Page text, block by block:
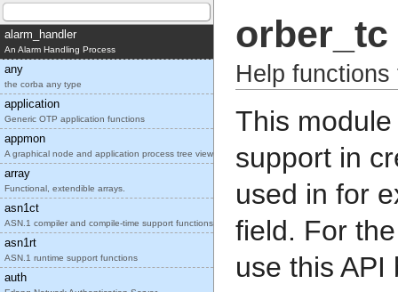
alarm_handler
An Alarm Handling Process
any
the corba any type
application
Generic OTP application functions
appmon
A graphical node and application process tree view
array
Functional, extendible arrays.
asn1ct
ASN.1 compiler and compile-time support functions
asn1rt
ASN.1 runtime support functions
auth
orber_tc
Help
This
support in
used in for
field. For
use this